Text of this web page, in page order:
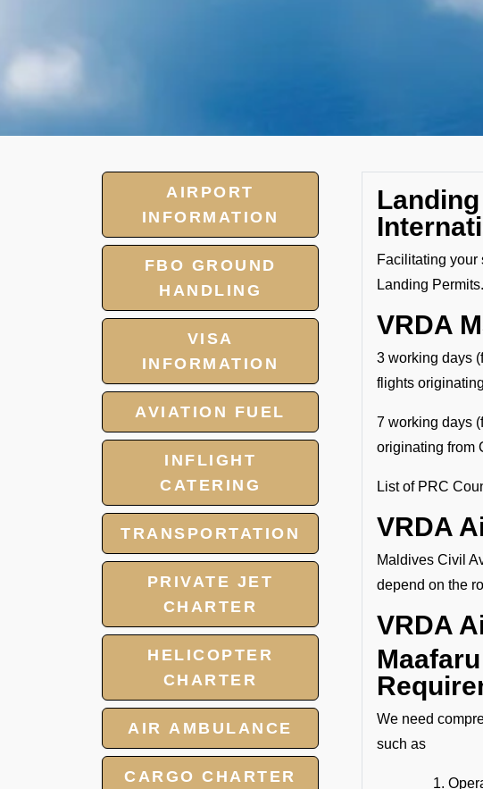
AIRPORT
INFORMATION
FBO GROUND
HANDLING
VISA
INFORMATION
AVIATION FUEL
INFLIGHT
CATERING
TRANSPORTATION
PRIVATE JET
CHARTER
HELICOPTER
CHARTER
AIR AMBULANCE
CARGO CHARTER
Facilitating your
Landing Permits.
VRDA
3 working days
flights
7 working days
originating from
List of PRC
VRDA
Maldives Civil
depend on the
VRDA
We need
such as